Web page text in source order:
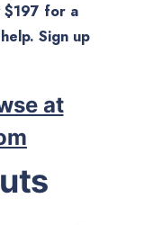
$197 for a
Sign up
at